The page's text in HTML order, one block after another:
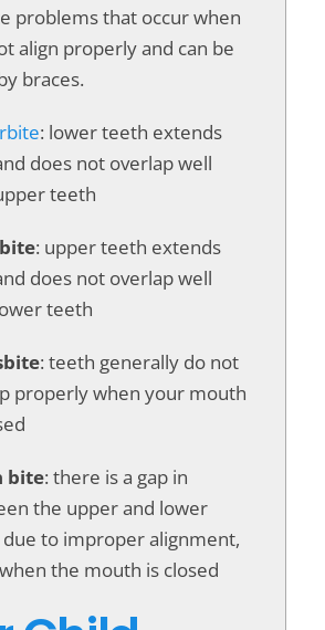
problems that occur when
align properly and can be
braces.
: lower teeth extends
does not overlap well
teeth
: upper teeth extends
does not overlap well
teeth
: teeth generally do not
properly when your mouth
bite: there is a gap in
the upper and lower
to improper alignment,
the mouth is closed